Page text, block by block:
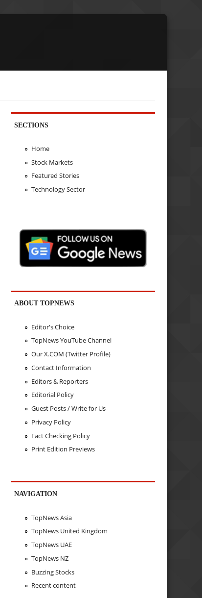
SECTIONS
Home
Stock Markets
Featured Stories
Technology Sector
ABOUT TOPNEWS
Editor's Choice
TopNews YouTube Channel
Our X.COM (Twitter Profile)
Contact Information
Editors & Reporters
Editorial Policy
Guest Posts / Write for Us
Privacy Policy
Fact Checking Policy
Print Edition Previews
NAVIGATION
TopNews Asia
TopNews United Kingdom
TopNews UAE
TopNews NZ
Buzzing Stocks
Recent content